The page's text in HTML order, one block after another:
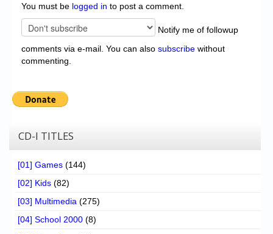
You must be logged in to post a comment.
Notify me of followup
comments via e-mail. You can also subscribe without
commenting.
CD-I TITLES
[01] Games (144)
[02] Kids (82)
[03] Multimedia (275)
[04] School 2000 (8)